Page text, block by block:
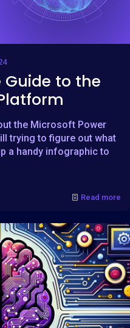
Guide to the
the Microsoft Power
trying to figure out what
a handy infographic to
Read more